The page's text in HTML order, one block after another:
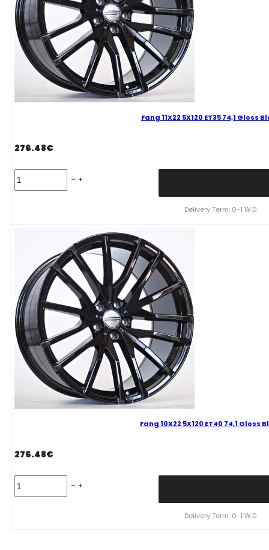
Fang 11X22 5X120 ET35 74,1 Gloss
276.48€
11X22
quantity
Delivery Term: 0-1 W.D.
Fang 10X22 5X120 ET40 74,1 Gloss
276.48€
10X22
Delivery Term: 0-1 W.D.